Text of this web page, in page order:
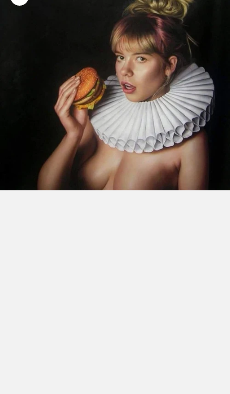
Zoom picture